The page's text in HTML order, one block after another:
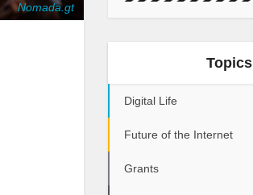
Nomada.gt
Topics
Digital Life
Future of the Internet
Grants